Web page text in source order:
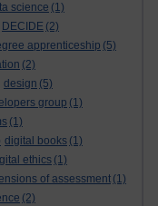
science (1)
DECIDE (2)
apprenticeship (5)
(2)
design (5)
group (1)
(1)
digital books (1)
ethics (1)
of assessment (1)
(2)